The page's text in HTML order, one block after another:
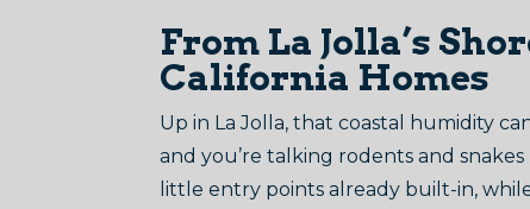
From La Jolla’s
California Homes
Up in La Jolla, that coastal humidity
and you’re talking rodents and
little entry points already built-in,